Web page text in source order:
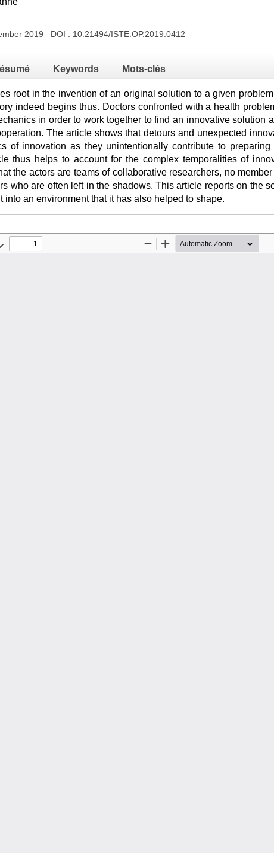
2019 DOI : 10.21494/ISTE.OP.2019.0412
Keywords Mots-clés
root in the invention of an original solution to a given
indeed begins thus. Doctors confronted with a health
in order to work together to find an innovative solution
The article shows that detours and unexpected
of innovation as they unintentionally contribute to
thus helps to account for the complex temporalities of
the actors are teams of collaborative researchers, no
who are often left in the shadows. This article reports on the
into an environment that it has also helped to shape.